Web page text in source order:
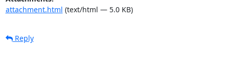
attachment.html (text/html — 5.0 KB)
Reply